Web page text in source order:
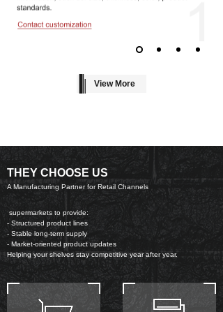
View More
THEY CHOOSE US
A Manufacturing Partner for Retail Channels
supermarkets to provide:
- Structured product lines
- Stable long-term supply
- Market-oriented product updates
Helping your shelves stay competitive year after year.